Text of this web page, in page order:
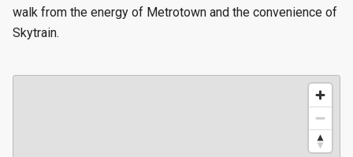
walk from the energy of Metrotown and the convenience of
Skytrain.